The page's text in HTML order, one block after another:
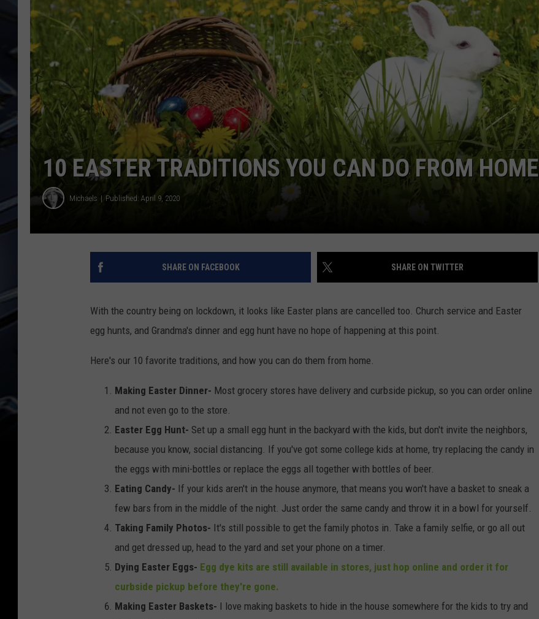
ULTIMATE CLASSIC ROCK
WEEKENDS
DORKS@2DORKS.COM
ADVERTISE
JOBS
10 EASTER TRADITIONS YOU CAN DO FROM HOME
Michaels Published: April 9, 2020
SHARE ON FACEBOOK SHARE ON TWITTER
With the country being on lockdown, it looks like Easter plans are cancelled too. Church service and Easter
egg hunts, and Grandma's dinner and egg hunt have no hope of happening at this point.
Here's our 10 favorite traditions, and how you can do them from home.
Making Easter Dinner- Most grocery stores have delivery and curbside pickup, so you can order online
and not even go to the store.
Easter Egg Hunt- Set up a small egg hunt in the backyard with the kids, but don't invite the neighbors,
because you know, social distancing. If you've got some college kids at home, try replacing the candy in
the eggs with mini-bottles or replace the eggs all together with bottles of beer.
Eating Candy- If your kids aren't in the house anymore, that means you won't have a basket to sneak a
few bars from in the middle of the night. Just order the same candy and throw it in a bowl for yourself.
Taking Family Photos- It's still possible to get the family photos in. Take a family selfie, or go all out
and get dressed up, head to the yard and set your phone on a timer.
Dying Easter Eggs- Egg dye kits are still available in stores, just hop online and order it for
curbside pickup before they're gone.
Making Easter Baskets- I love making baskets to hide in the house somewhere for the kids to try and